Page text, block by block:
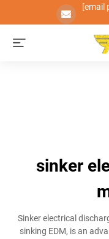
[email
sinker
Sinker electrical
sinking EDM, is an